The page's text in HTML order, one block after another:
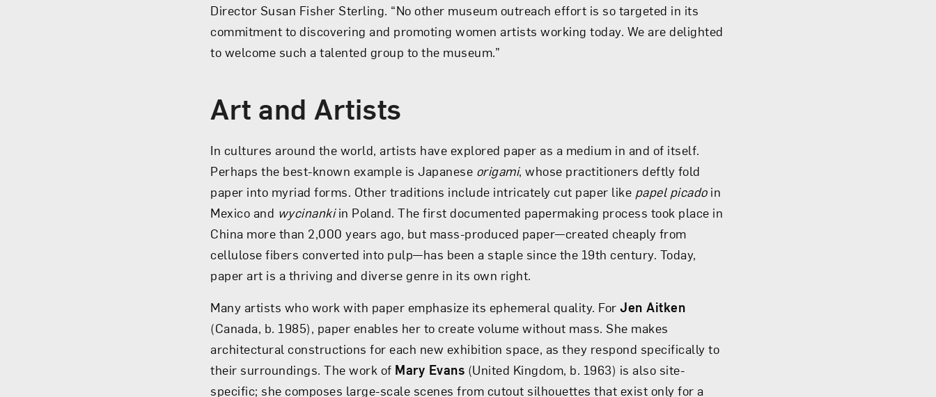
Director Susan Fisher Sterling. “No other museum outreach effort is so targeted in its
commitment to discovering and promoting women artists working today. We are delighted
to welcome such a talented group to the museum.”
Art and Artists
In cultures around the world, artists have explored paper as a medium in and of itself.
Perhaps the best-known example is Japanese origami, whose practitioners deftly fold
paper into myriad forms. Other traditions include intricately cut paper like papel picadoin
Mexico and wycinankiin Poland. The first documented papermaking process took place in
China more than 2,000 years ago, but mass-produced paper—created cheaply from
cellulose fibers converted into pulp—has been a staple since the 19th century. Today,
paper art is a thriving and diverse genre in its own right.
Many artists who work with paper emphasize its ephemeral quality. For Jen Aitken
(Canada, b. 1985), paper enables her to create volume without mass. She makes
architectural constructions for each new exhibition space, as they respond specifically to
their surroundings. The work of Mary Evans (United Kingdom, b. 1963) is also site-
specific; she composes large-scale scenes from cutout silhouettes that exist only for a